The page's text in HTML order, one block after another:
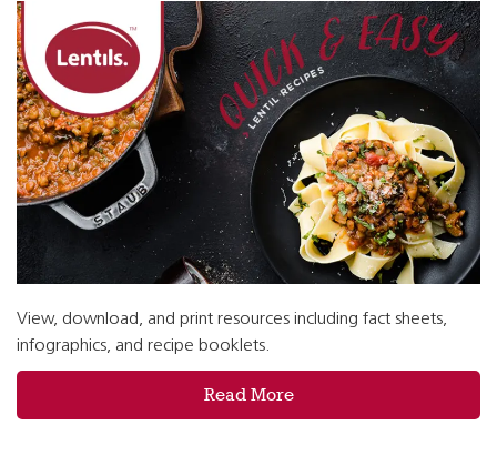
View, download, and print resources including fact sheets,
infographics, and recipe booklets.
Read More